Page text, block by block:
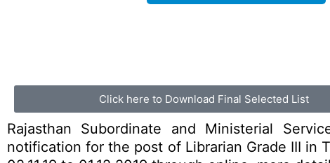
Click here to Download Final Selected List
Rajasthan Subordinate and Ministerial
notification for the post of Librarian Grade III in